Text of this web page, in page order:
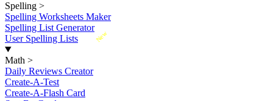
Spelling >
Spelling Worksheets Maker
Spelling List Generator
New
User Spelling Lists
Math >
Daily Reviews Creator
Create-A-Test
Create-A-Flash Card